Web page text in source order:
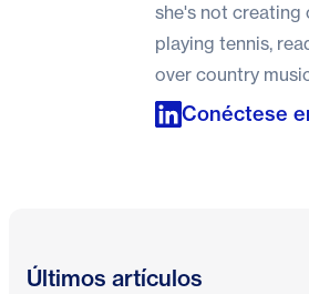
she's not creating
playing tennis,
over country
Conéctese
Últimos artículos